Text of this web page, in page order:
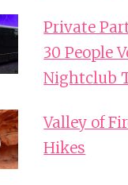
Private
30 People
Nightclub
Valley of
Hikes